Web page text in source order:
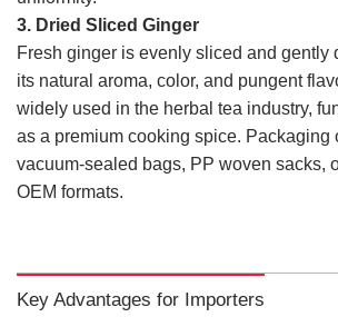
3. Dried Sliced Ginger
Fresh ginger is evenly sliced and gently
its natural aroma, color, and pungent
widely used in the herbal tea industry,
as a premium cooking spice. Packaging
vacuum-sealed bags, PP woven sacks,
OEM formats.
Key Advantages for Importers